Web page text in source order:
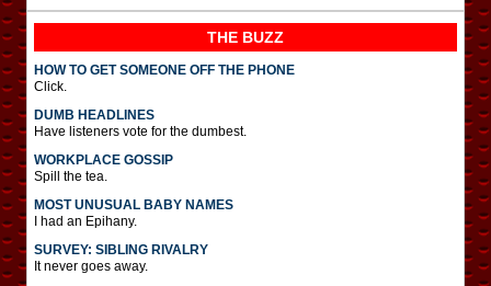
THE BUZZ
HOW TO GET SOMEONE OFF THE PHONE
Click.
DUMB HEADLINES
Have listeners vote for the dumbest.
WORKPLACE GOSSIP
Spill the tea.
MOST UNUSUAL BABY NAMES
I had an Epihany.
SURVEY: SIBLING RIVALRY
It never goes away.